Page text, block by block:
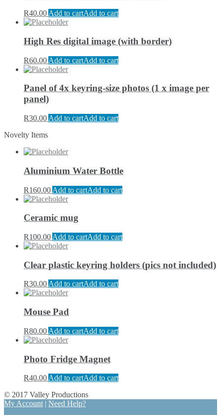
R40.00 Add to cartAdd to cart
High Res digital image (with border)
R60.00 Add to cartAdd to cart
Panel of 4x keyring-size photos (1 x image per
panel)
R30.00 Add to cartAdd to cart
Novelty Items
Aluminium Water Bottle
R160.00 Add to cartAdd to cart
Ceramic mug
R100.00 Add to cartAdd to cart
Clear plastic keyring holders (pics not included)
R30.00Add to cartAdd to cart
Mouse Pad
R80.00 Add to cartAdd to cart
Photo Fridge Magnet
R40.00 Add to cartAdd to cart
© 2017 Valley Productions
My Account | Need Help?